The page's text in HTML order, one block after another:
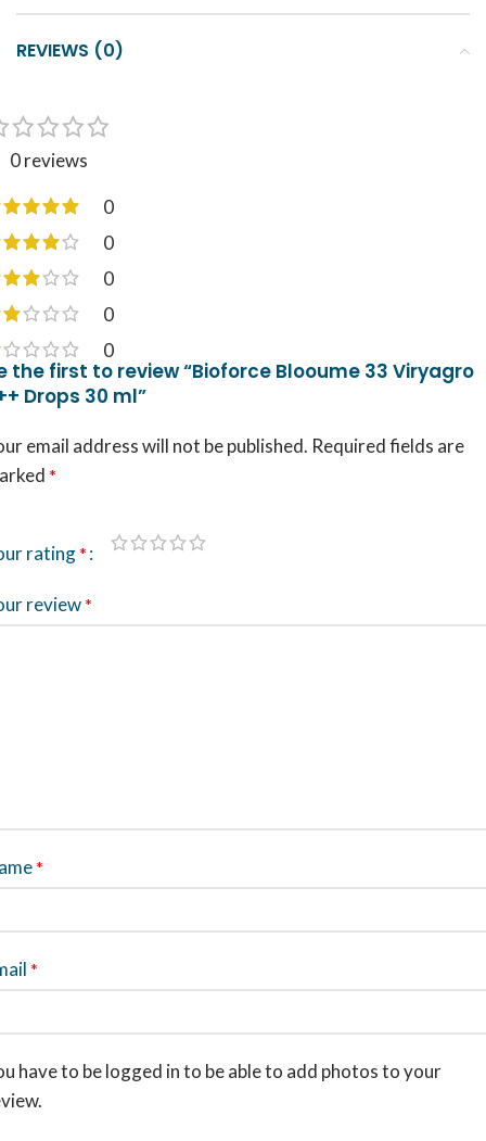
REVIEWS (0)
0 reviews
0
0
0
0
0
the first to review “Bioforce Blooume 33 Viryagro
Drops 30 ml”
email address will not be published. Required fields are
*
rating*
review*
*
*
have to be logged in to be able to add photos to your